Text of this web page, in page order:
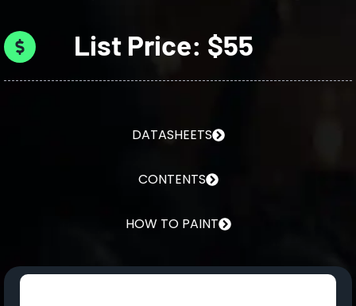
List Price: $55
DATASHEETS
CONTENTS
HOW TO PAINT